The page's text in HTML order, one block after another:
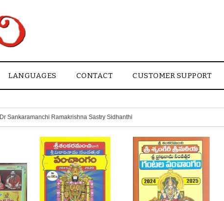
LANGUAGES CONTACT CUSTOMER SUPPORT
Dr Sankaramanchi Ramakrishna Sastry Sidhanthi